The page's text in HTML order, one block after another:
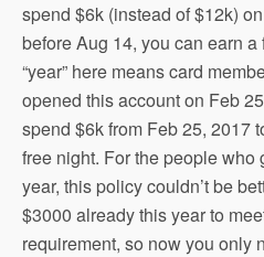
spend $6k (instead of $12k)
before Aug 14, you can earn
“year” here means card
opened this account on Feb
spend $6k from Feb 25, 2017
free night. For the people who
year, this policy couldn’t be
$3000 already this year to
requirement, so now you only